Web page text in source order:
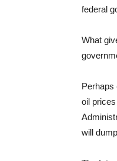
federal
What
Perhaps
oil
will